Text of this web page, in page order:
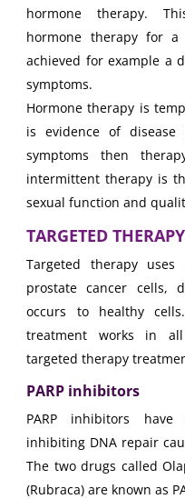
hormone therapy.
hormone therapy for
achieved for example a
symptoms.
Hormone therapy is
is evidence of
symptoms then
intermittent therapy is
sexual function and
TARGETED THERAPY
Targeted therapy
prostate cancer cells,
occurs to healthy
treatment works in
targeted therapy
PARP inhibitors
PARP inhibitors
inhibiting DNA repair
The two drugs called
(Rubraca) are known as